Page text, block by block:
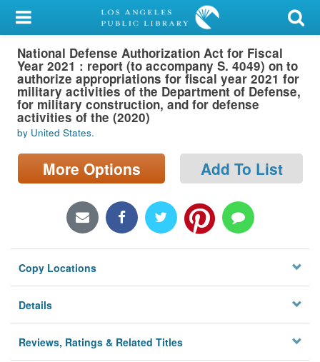
My Account
Library Card
Sign In
Search
Locations/Hours (external
National Defense Authorization Act for Fiscal
Year 2021 : report (to accompany S. 4049) on to
authorize appropriations for fiscal year 2021 for
military activities of the Department of Defense,
for military construction, and for defense
activities of the (2020)
by United States.
More Options Add To List
Copy Locations
Details
Reviews, Ratings & Related Titles